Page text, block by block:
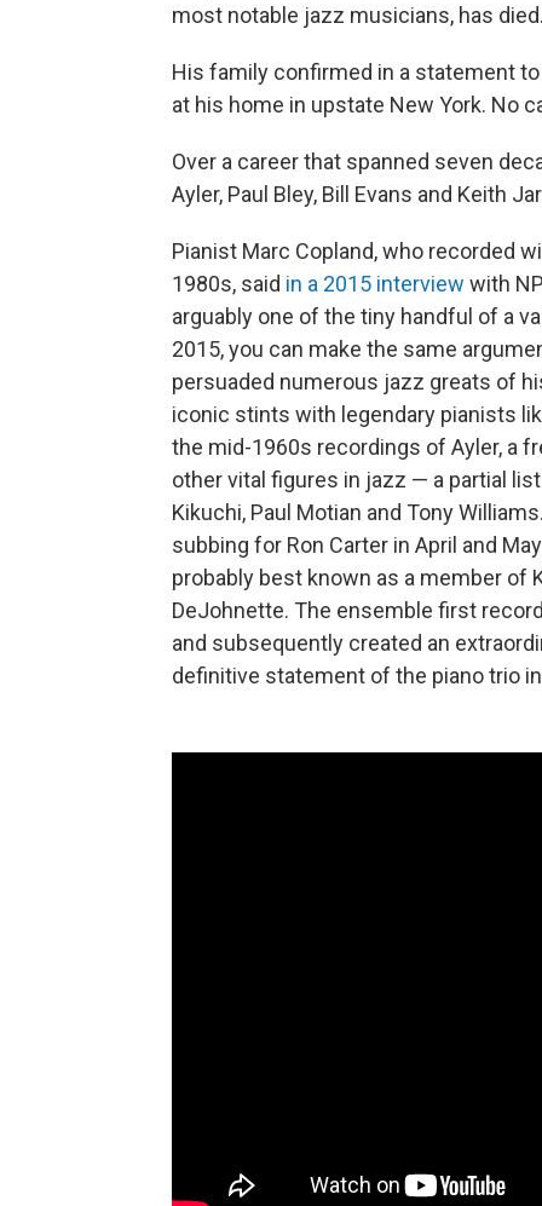
most notable jazz musicians, has
His family confirmed in a statement to
at his home in upstate New York. No
Over a career that spanned seven
Ayler, Paul Bley, Bill Evans and Keith
Pianist Marc Copland, who recorded
1980s, said in a 2015 interview with
arguably one of the tiny handful of a
2015, you can make the same
persuaded numerous jazz greats of
iconic stints with legendary pianists
the mid-1960s recordings of Ayler, a
other vital figures in jazz — a partial
Kikuchi, Paul Motian and Tony
subbing for Ron Carter in April and
probably best known as a member of
DeJohnette. The ensemble first
and subsequently created an
definitive statement of the piano trio